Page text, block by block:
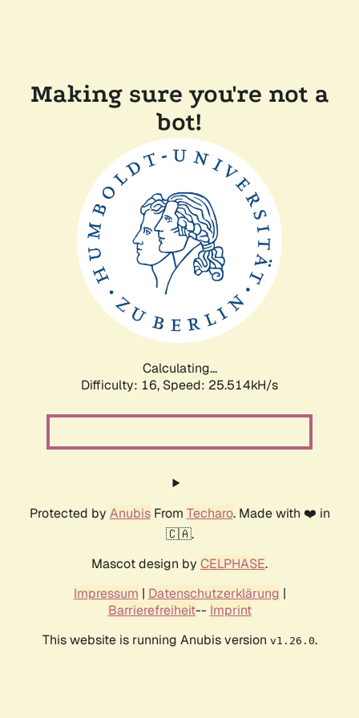
Making sure you're not a
bot!
Calculating...
Difficulty: 16, Speed: 25.514kH/s
Protected by AnubisFrom Techaro. Made with ❤️ in
🇨🇦.
Mascot design by CELPHASE.
Impressum | Datenschutzerklärung |
Barrierefreiheit-- Imprint
This website is running Anubis version v1.26.0.